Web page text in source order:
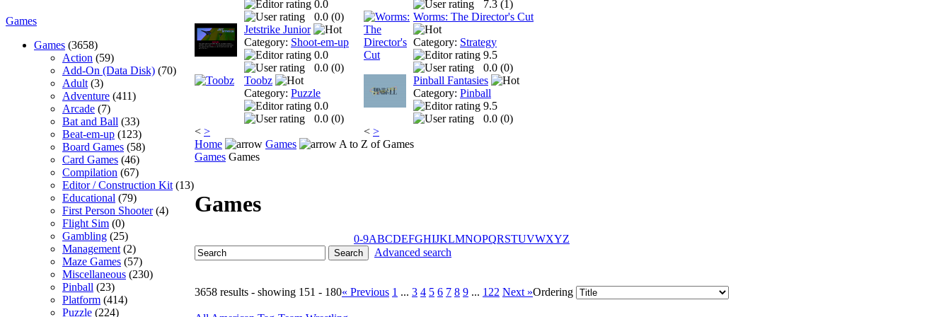
Games
Games (3658)
Action (59)
Add-On (Data Disk) (70)
Adult (3)
Adventure (411)
Arcade (7)
Bat and Ball (33)
Beat-em-up (123)
Board Games (58)
Card Games (46)
Compilation (67)
Editor / Construction Kit (13)
Educational (79)
First Person Shooter(4)
Flight Sim (0)
Gambling (25)
Management (2)
Maze Games (57)
Miscellaneous (230)
Pinball (23)
Platform (414)
Puzzle (224)
0.0
0.0 (0)
Jetstrike Junior
Category: Shoot-em-up
0.0
0.0 (0)
Toobz
Category: Puzzle
0.0
0.0 (0)
< >
7.3 (1)
Worms: The Director's Cut
Category: Strategy
9.5
0.0 (0)
Pinball Fantasies
Category: Pinball
9.5
0.0 (0)
< >
Home
Games
A to Z of Games
Games Games
Games
0-9ABCDEFGHIJKLMNOPQRSTUVWXYZ
Advanced search
3658 results - showing 151 - 180« Previous 1 ... 3 4 5 6 7 8 9 ... 122 Next »Ordering